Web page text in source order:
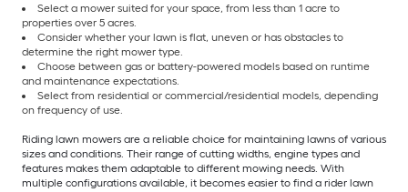
Select a mower suited for your space, from less than 1 acre to
properties over 5 acres.
Consider whether your lawn is flat, uneven or has obstacles to
determine the right mower type.
Choose between gas or battery-powered models based on runtime
and maintenance expectations.
Select from residential or commercial/residential models, depending
on frequency of use.
Riding lawn mowers are a reliable choice for maintaining lawns of various
sizes and conditions. Their range of cutting widths, engine types and
features makes them adaptable to different mowing needs. With
multiple configurations available, it becomes easier to find a rider lawn